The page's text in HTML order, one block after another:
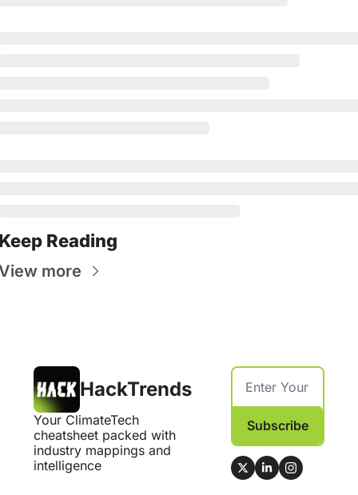
Reading
more
HackTrends
Your ClimateTech
cheatsheet packed with
industry mappings and
intelligence
Subscribe